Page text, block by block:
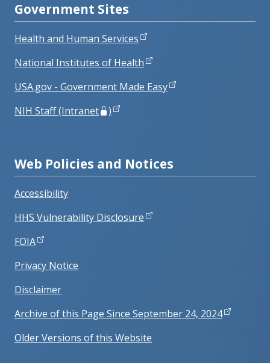
Government Sites
Health and Human Services
National Institutes of Health
USA.gov - Government Made Easy
NIH Staff (Intranet
)
Web Policies and Notices
Accessibility
HHS Vulnerability Disclosure
FOIA
Privacy Notice
Disclaimer
Archive of this Page Since September 24, 2024
Older Versions of this Website